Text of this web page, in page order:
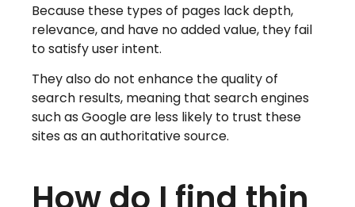
Because these types of pages lack depth,
relevance, and have no added value, they fail
to satisfy user intent.
They also do not enhance the quality of
search results, meaning that search engines
such as Google are less likely to trust these
sites as an authoritative source.